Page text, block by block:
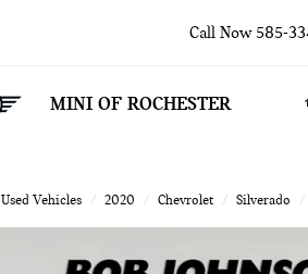
MINI OF ROCHESTER
Call Now 585-
Used Vehicles 2020 Chevrolet Silverado